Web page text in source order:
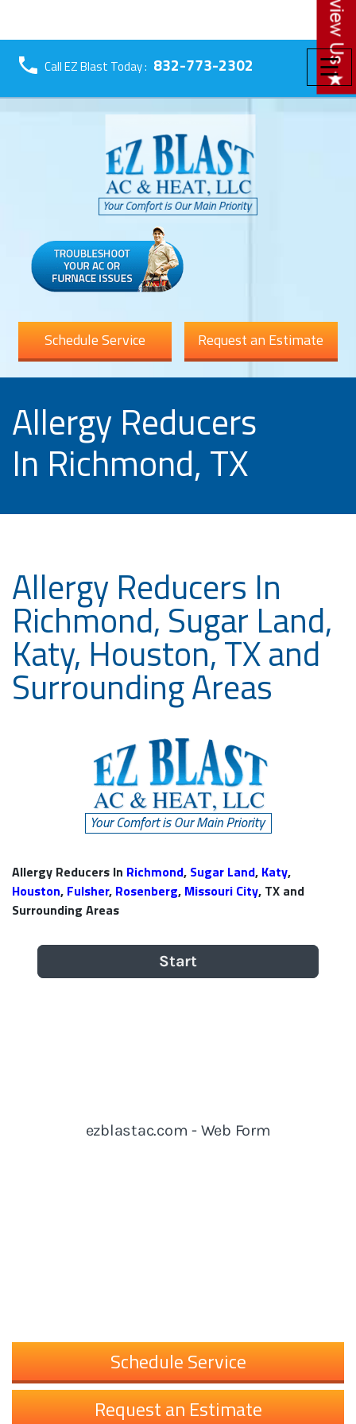
☰
Call EZ Blast Today : 832-773-2302
Schedule Service Request an Estimate
Allergy Reducers
In Richmond, TX
Allergy Reducers In
Richmond, Sugar Land,
Katy, Houston, TX and
Surrounding Areas
Allergy Reducers In Richmond, Sugar Land, Katy,
Houston, Fulsher, Rosenberg, Missouri City, TX and
Surrounding Areas
Schedule Service
Request an Estimate